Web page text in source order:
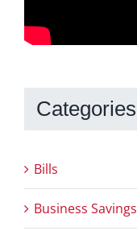
Categories
Bills
Business Savings